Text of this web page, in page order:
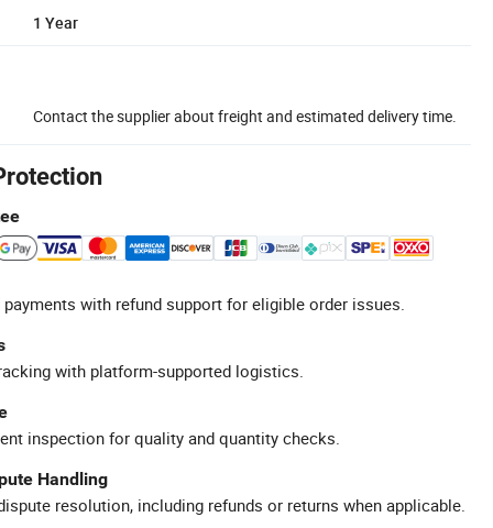
1 Year
Contact the supplier about freight and estimated delivery time.
with refund support for eligible order issues.
with platform-supported logistics.
inspection for quality and quantity checks.
Handling
resolution, including refunds or returns when applicable.